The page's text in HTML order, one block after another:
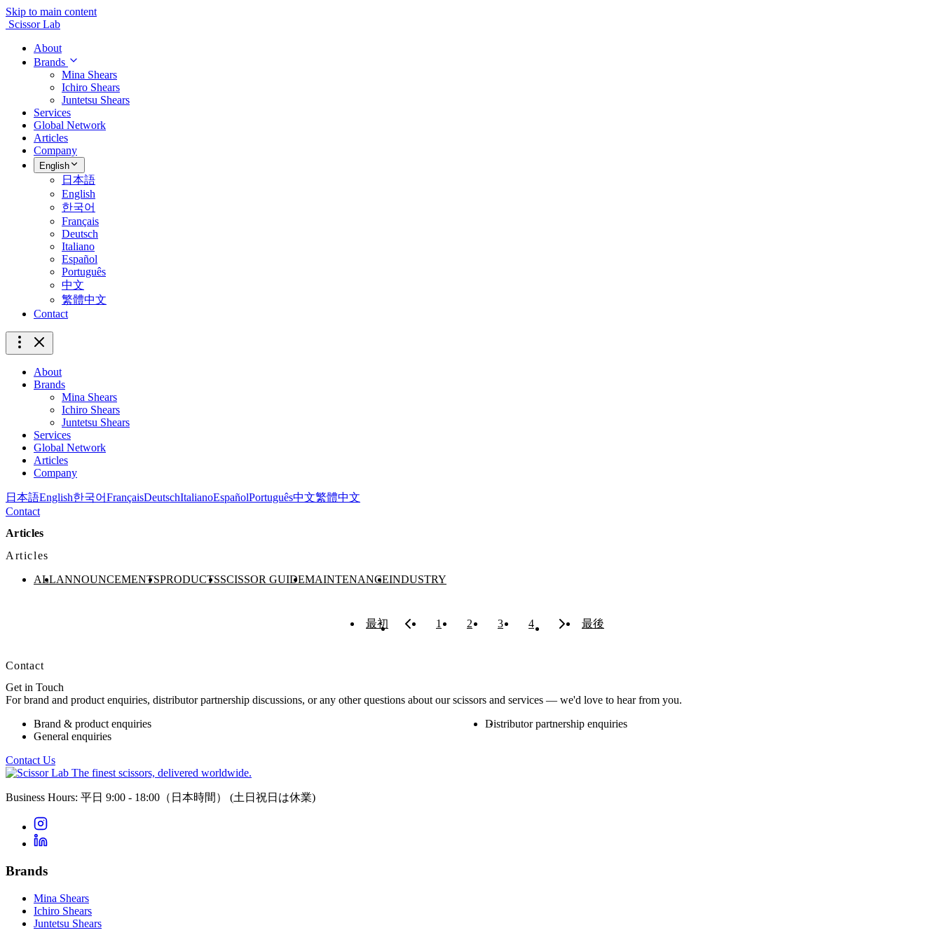
Skip to main content
Scissor Lab
About
Brands
Mina Shears
Ichiro Shears
Juntetsu Shears
Services
Global Network
Articles
Company
English
日本語
English
한국어
Français
Deutsch
Italiano
Español
Português
中文
繁體中文
Contact
About
Brands
Mina Shears
Ichiro Shears
Juntetsu Shears
Services
Global Network
Articles
Company
日本語English한국어FrançaisDeutschItalianoEspañolPortuguês中文繁體中文
Contact
Articles
Articles
ALLANNOUNCEMENTSPRODUCTSSCISSOR GUIDEMAINTENANCEINDUSTRY
最初 1 2 3 4 最後
Contact
Get in Touch
For brand and product enquiries, distributor partnership discussions, or any other questions about our scissors and services — we'd love to hear from you.
Brand & product enquiries
Distributor partnership enquiries
General enquiries
Contact Us
The finest scissors, delivered worldwide.
Business Hours: 平日 9:00 - 18:00（日本時間） (土日祝日は休業)
Brands
Mina Shears
Ichiro Shears
Juntetsu Shears